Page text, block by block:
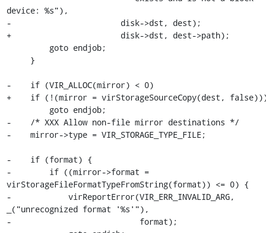
device: %s"),
-                       disk->dst, dest);
+                       disk->dst, dest->path);
-    if (VIR_ALLOC(mirror) < 0)
+    if (!(mirror = virStorageSourceCopy(dest,
-    /* XXX Allow non-file mirror destinations */
-    mirror->type = VIR_STORAGE_TYPE_FILE;
-    if (format) {
-        if ((mirror->format =
virStorageFileFormatTypeFromString(format)) <= 0) {
-            virReportError(VIR_ERR_INVALID_ARG,
_("unrecognized format '%s'"),
-                           format);